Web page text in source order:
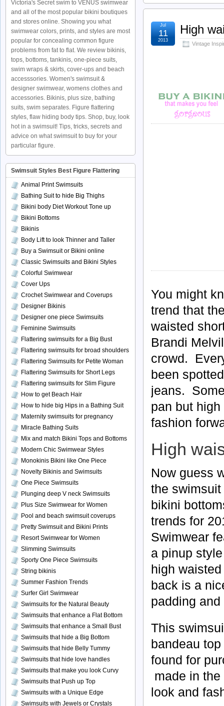
High
Vintage
Jul
11
2013
You might
trend that
waisted
Brandi
crowd.
been
jeans.
pan but
fashion
High
Now guess
the
bikini
trends for
Swimwear
a pinup
high
back is a
padding
This
bandeau
found for
made in
look and
Victoria's Secret swim to VENUS swimwear
and all of the most popular bikini boutiques
and stores online. Showing you what
swimwear colors, prints, and styles are most
popular for concealing common figure
problems from fat to flat. We review bikinis,
tops, bottoms, tankinis, one-piece suits,
swim wraps & skirts, cover-ups and beach
accesssories. Women's swimsuit &
designer swimwear, womens clothes and
accessories. Bikinis, plus size, bathing
suits, swim separates. Figure flattering
styles, flaw hiding body tips. Shop, buy, look
hot in a swimsuit! Tips, tricks, secrets and
advice on what swimsuit to buy for your
particular figure.
Swimsuit Styles Best Figure Flattering
Animal Print Swimsuits
Bathing Suit to hide Big Thighs
Bikini body Diet Workout Tone up
Bikini Bottoms
Bikinis
Body Lift to look Thinner and Taller
Buy a Swimsuit or Bikini online
Classic Swimsuits and Bikini Styles
Colorful Swimwear
Cover Ups
Crochet Swimwear and Coverups
Designer Bikinis
Designer one piece Swimsuits
Feminine Swimsuits
Flattering swimsuits for a Big Bust
Flattering swimsuits for broad shoulders
Flattering Swimsuits for Petite Woman
Flattering Swimsuits for Short Legs
Flattering swimsuits for Slim Figure
How to get Beach Hair
How to hide big Hips in a Bathing Suit
Maternity swimsuits for pregnancy
Miracle Bathing Suits
Mix and match Bikini Tops and Bottoms
Modern Chic Swimwear Styles
Monokinis Bikini like One Piece
Novelty Bikinis and Swimsuits
One Piece Swimsuits
Plunging deep V neck Swimsuits
Plus Size Swimwear for Women
Pool and beach swimsuit coverups
Pretty Swimsuit and Bikini Prints
Resort Swimwear for Women
Slimming Swimsuits
Sporty One Piece Swimsuits
String bikinis
Summer Fashion Trends
Surfer Girl Swimwear
Swimsuits for the Natural Beauty
Swimsuits that enhance a Flat Bottom
Swimsuits that enhance a Small Bust
Swimsuits that hide a Big Bottom
Swimsuits that hide Belly Tummy
Swimsuits that hide love handles
Swimsuits that make you look Curvy
Swimsuits that Push up Top
Swimsuits with a Unique Edge
Swimsuits with Jewels or Crystals